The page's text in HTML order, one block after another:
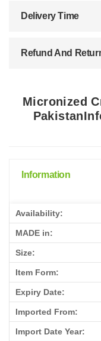
Delivery Time
Refund And
Micronized
Information
Availability:
MADE in:
Size:
Item Form:
Expiry Date:
Imported From:
Import Date Year: